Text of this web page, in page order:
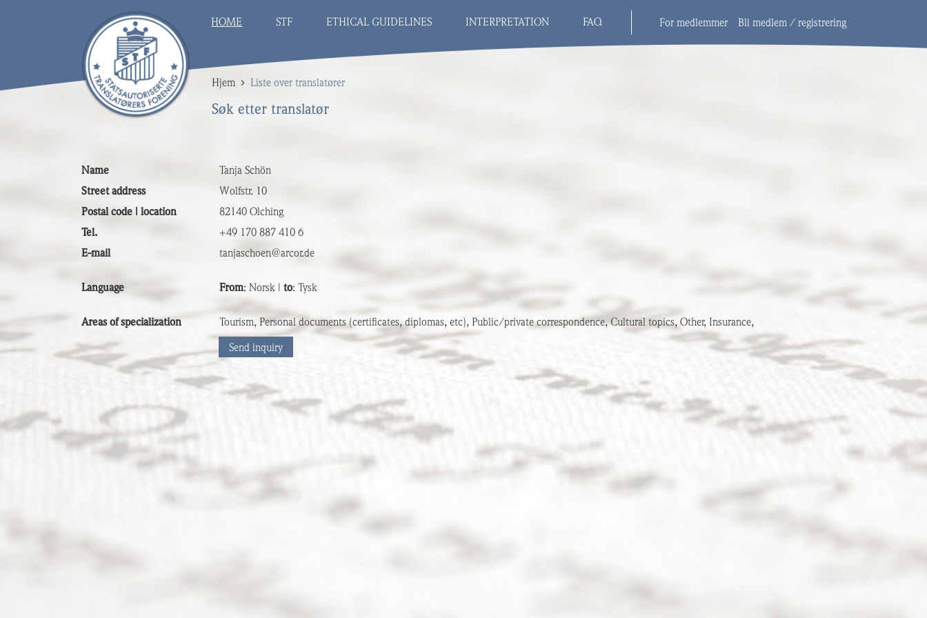
HOME STF ETHICAL GUIDELINES INTERPRETATION FAQ For medlemmer Bli medlem / registrering
Hjem Liste over translatører
Søk etter translatør
Send inquiry
Name
Tanja Schön
Street address
Wolfstr. 10
Postal code | location
82140 Olching
Tel.
+49 170 887 410 6
E-mail
tanjaschoen@arcor.de
Language From: Norsk | to: Tysk
Areas of specialization Tourism, Personal documents (certificates, diplomas, etc), Public/private correspondence, Cultural topics, Other, Insurance,